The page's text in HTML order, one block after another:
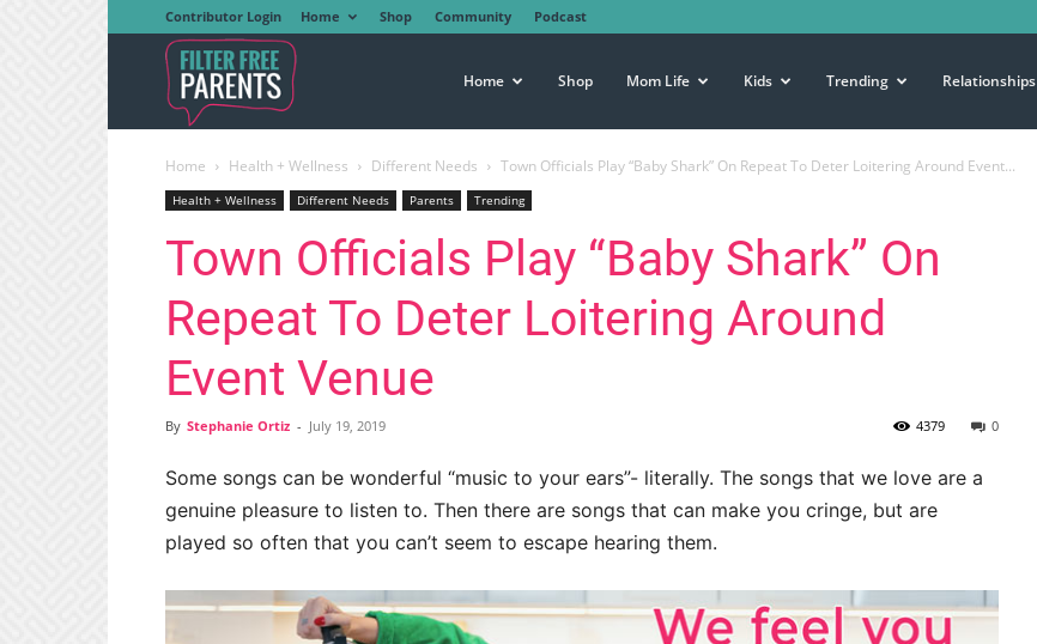
Contributor Login Home Shop Community Podcast
Free
Parents
Home Shop Mom Life Kids Trending Relationships
Home Health + Wellness Different Needs Town Officials Play “Baby Shark” On Repeat To Deter Loitering Around Event...
Health + Wellness Different Needs Parents Trending
Town Officials Play “Baby Shark” On
Repeat To Deter Loitering Around
Event Venue
By Stephanie Ortiz - July 19, 2019 0
4379
Some songs can be wonderful “music to your ears”- literally. The songs that we love are a
genuine pleasure to listen to. Then there are songs that can make you cringe, but are
played so often that you can’t seem to escape hearing them.